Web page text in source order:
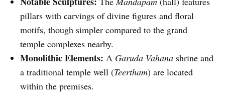
pillars with carvings of divine figures and floral
motifs, though simpler compared to the grand
temple complexes nearby.
Monolithic Elements: A Garuda Vahana shrine and
a traditional temple well (Teertham) are located
within the premises.